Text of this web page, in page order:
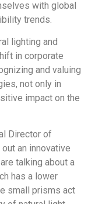
with global
trends.
lighting and
in corporate
and valuing
not only in
impact on the
Director of
an innovative
talking about a
has a lower
small prisms act